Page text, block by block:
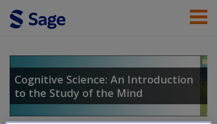
Skip to main content
Access
Cognitive Science: An Introduction
to the Study of the Mind